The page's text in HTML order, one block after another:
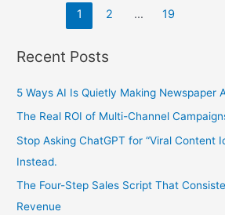
1 2 … 19
Recent Posts
5 Ways AI Is Quietly Making Newspaper
The Real ROI of Multi-Channel
Stop Asking ChatGPT for “Viral Content
Instead.
The Four-Step Sales Script That
Revenue